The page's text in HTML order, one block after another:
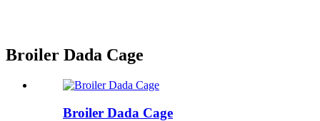
Broiler Dada Cage
Broiler Dada Cage